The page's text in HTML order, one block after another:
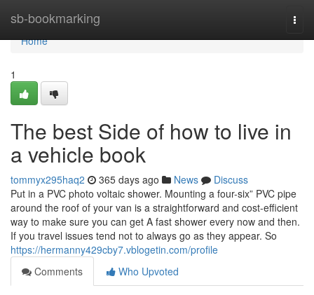
sb-bookmarking
Home
Home
1
The best Side of how to live in
a vehicle book
tommyx295haq2 365 days ago News
Discuss
Put in a PVC photo voltaic shower. Mounting a four-six” PVC pipe
around the roof of your van is a straightforward and cost-efficient
way to make sure you can get A fast shower every now and then.
If you travel issues tend not to always go as they appear. So
https://hermanny429cby7.vblogetin.com/profile
Comments
Who Upvoted